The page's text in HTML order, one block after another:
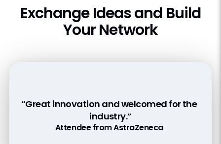
Exchange Ideas and Build
Your Network
“Great innovation and welcomed for the
industry.”
Attendee from AstraZeneca
“Good update of developments current
and coming.”
Attendee from Actor Pharma
messaging app to share content with
doctors securely and easily”
Attendee from Johnson & Johnson Innovative